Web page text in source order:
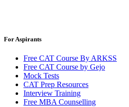
For Aspirants
Free CAT Course By ARKSS
Free CAT Course by Gejo
Mock Tests
CAT Prep Resources
Interview Training
Free MBA Counselling